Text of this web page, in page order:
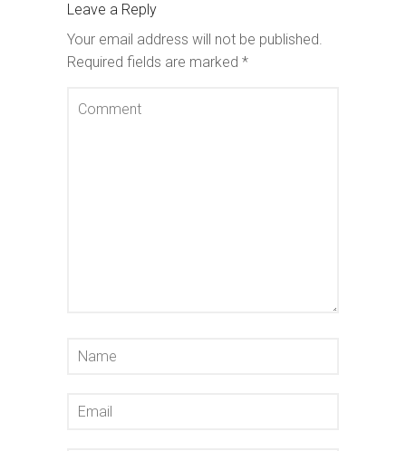
Leave a Reply
Your email address will not be published.
Required fields are marked *